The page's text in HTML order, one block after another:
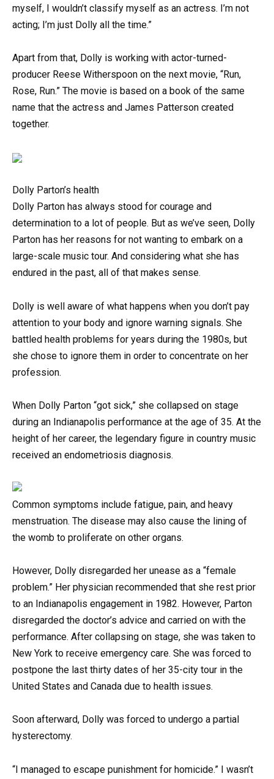
myself, I wouldn’t classify myself as an actress. I’m not
acting; I’m just Dolly all the time.”
Apart from that, Dolly is working with actor-turned-
producer Reese Witherspoon on the next movie, “Run,
Rose, Run.” The movie is based on a book of the same
name that the actress and James Patterson created
together.
Dolly Parton’s health
Dolly Parton has always stood for courage and
determination to a lot of people. But as we’ve seen, Dolly
Parton has her reasons for not wanting to embark on a
large-scale music tour. And considering what she has
endured in the past, all of that makes sense.
Dolly is well aware of what happens when you don’t pay
attention to your body and ignore warning signals. She
battled health problems for years during the 1980s, but
she chose to ignore them in order to concentrate on her
profession.
When Dolly Parton “got sick,” she collapsed on stage
during an Indianapolis performance at the age of 35. At the
height of her career, the legendary figure in country music
received an endometriosis diagnosis.
Common symptoms include fatigue, pain, and heavy
menstruation. The disease may also cause the lining of
the womb to proliferate on other organs.
However, Dolly disregarded her unease as a “female
problem.” Her physician recommended that she rest prior
to an Indianapolis engagement in 1982. However, Parton
disregarded the doctor’s advice and carried on with the
performance. After collapsing on stage, she was taken to
New York to receive emergency care. She was forced to
postpone the last thirty dates of her 35-city tour in the
United States and Canada due to health issues.
Soon afterward, Dolly was forced to undergo a partial
hysterectomy.
“I managed to escape punishment for homicide.” I wasn’t